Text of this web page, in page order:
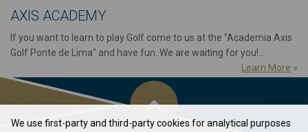
AXIS ACADEMY
If you want to learn to play Golf come to us at the "Academia Axis
Golf Ponte de Lima" and have fun. We are waiting for you!...
Learn More »
We use first-party and third-party cookies for analytical purposes